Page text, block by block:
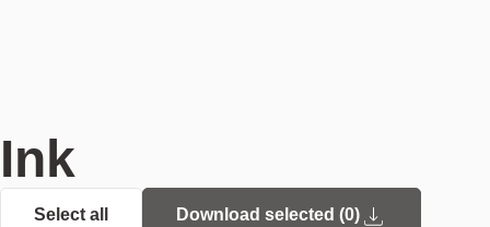
Ink
Select all Download selected (0)